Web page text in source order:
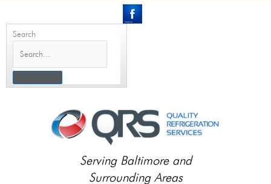
Search
Serving Baltimore and
Surrounding Areas